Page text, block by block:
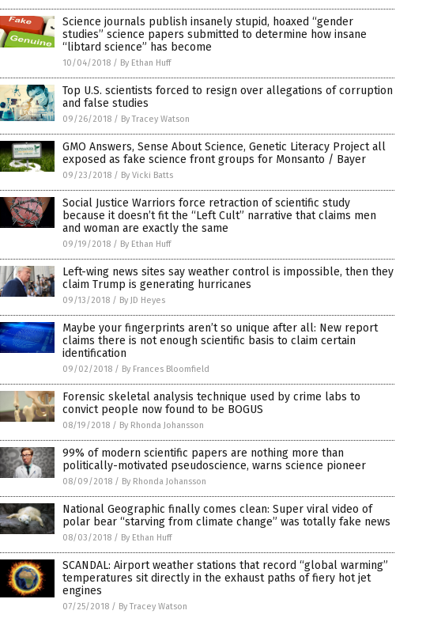
Science journals publish insanely stupid, hoaxed “gender
studies” science papers submitted to determine how insane
“libtard science” has become
10/04/2018 / By Ethan Huff
Top U.S. scientists forced to resign over allegations of corruption
and false studies
09/26/2018 / By Tracey Watson
GMO Answers, Sense About Science, Genetic Literacy Project all
exposed as fake science front groups for Monsanto / Bayer
09/23/2018 / By Vicki Batts
Social Justice Warriors force retraction of scientific study
because it doesn’t fit the “Left Cult” narrative that claims men
and woman are exactly the same
09/19/2018 / By Ethan Huff
Left-wing news sites say weather control is impossible, then they
claim Trump is generating hurricanes
09/13/2018 / By JD Heyes
Maybe your fingerprints aren’t so unique after all: New report
claims there is not enough scientific basis to claim certain
identification
09/02/2018 / By Frances Bloomfield
Forensic skeletal analysis technique used by crime labs to
convict people now found to be BOGUS
08/19/2018 / By Rhonda Johansson
99% of modern scientific papers are nothing more than
politically-motivated pseudoscience, warns science pioneer
08/09/2018 / By Rhonda Johansson
National Geographic finally comes clean: Super viral video of
polar bear “starving from climate change” was totally fake news
08/03/2018 / By Ethan Huff
SCANDAL: Airport weather stations that record “global warming”
temperatures sit directly in the exhaust paths of fiery hot jet
engines
07/25/2018 / By Tracey Watson